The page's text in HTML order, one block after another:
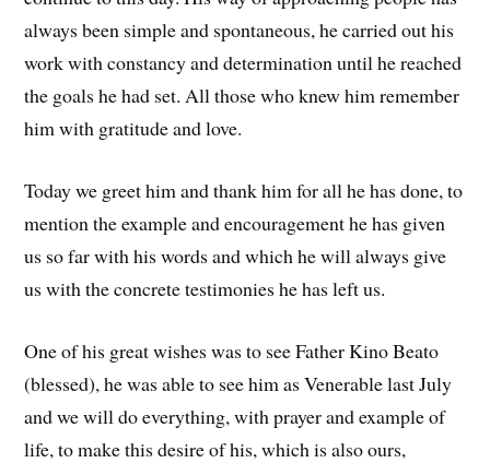
always been simple and spontaneous, he carried out his
work with constancy and determination until he reached
the goals he had set. All those who knew him remember
him with gratitude and love.
Today we greet him and thank him for all he has done, to
mention the example and encouragement he has given
us so far with his words and which he will always give
us with the concrete testimonies he has left us.
One of his great wishes was to see Father Kino Beato
(blessed), he was able to see him as Venerable last July
and we will do everything, with prayer and example of
life, to make this desire of his, which is also ours,